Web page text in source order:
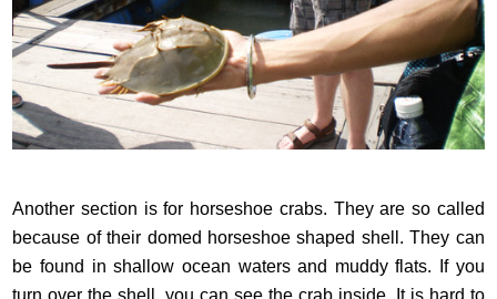
Another section is for horseshoe crabs. They are so called
because of their domed horseshoe shaped shell. They can
be found in shallow ocean waters and muddy flats. If you
turn over the shell, you can see the crab inside. It is hard to